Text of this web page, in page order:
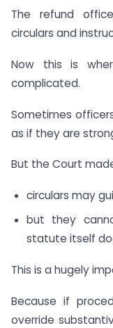
The refund
circulars and
Now this is
complicated.
Sometimes
as if they are
But the Court
circulars may
but they
statute itself
This is a hugely
Because if
override